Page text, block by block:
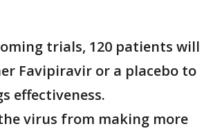
trials, 120 patients will
Favipiravir or a placebo to
effectiveness.
virus from making more